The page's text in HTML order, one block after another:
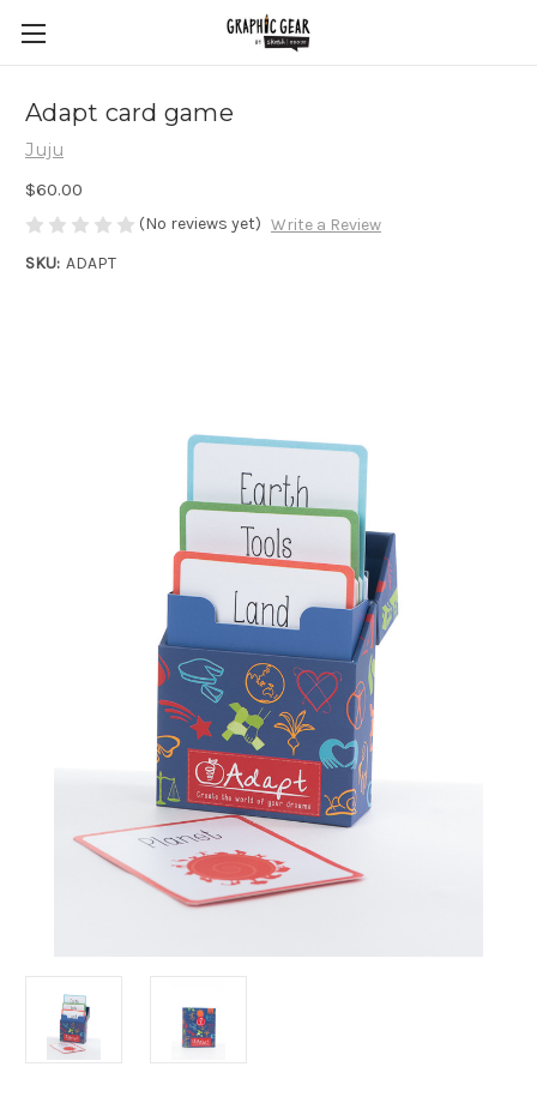
Adapt card game
Juju
$60.00
(No reviews yet) Write a Review
SKU: ADAPT